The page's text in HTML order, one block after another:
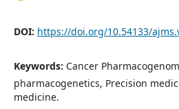
DOI: https://doi.org/10.54133/
Keywords: Cancer
pharmacogenetics, Precision
medicine.